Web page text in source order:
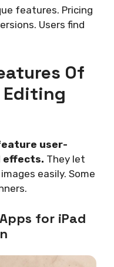
features. Pricing
Users find
Of
Editing
user-
effects. They let
easily. Some
for iPad